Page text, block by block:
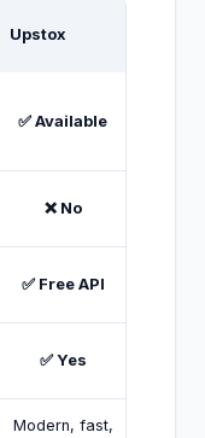
Upstox
✅ Available
❌ No
✅ Free API
✅ Yes
Modern, fast,